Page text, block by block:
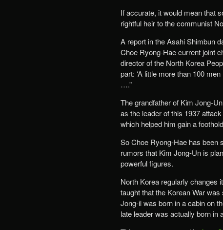
If accurate, it would mean that
rightful heir to the communist
A report in the Asahi Shimbun
Choe Ryong-Hae current joint
director of the North Korea
part: ‘A little more than 100
….”
The grandfather of Kim Jong-
as the leader of this 1937
which helped him gain a
So Choe Ryong-Hae has been
rumors that Kim Jong-Un is
powerful figures.
North Korea regularly changes
taught that the Korean War
Jong-il was born in a cabin on
late leader was actually born in